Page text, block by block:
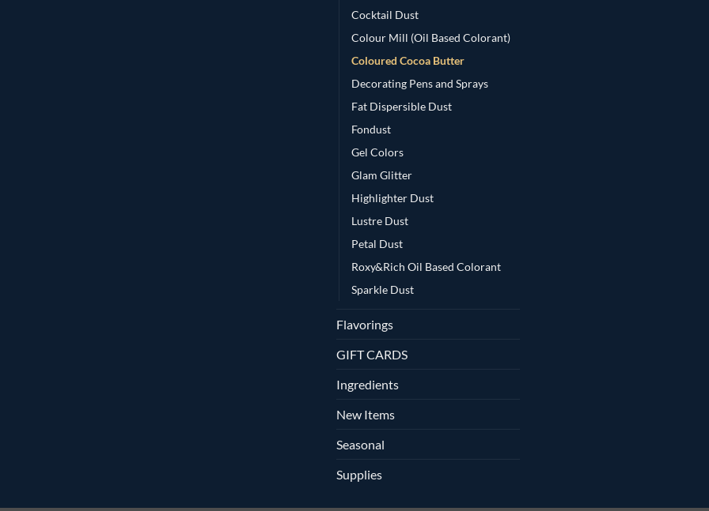
Cocktail Dust
Colour Mill (Oil Based Colorant)
Coloured Cocoa Butter
Decorating Pens and Sprays
Fat Dispersible Dust
Fondust
Gel Colors
Glam Glitter
Highlighter Dust
Lustre Dust
Petal Dust
Roxy&Rich Oil Based Colorant
Sparkle Dust
Flavorings
GIFT CARDS
Ingredients
New Items
Seasonal
Supplies